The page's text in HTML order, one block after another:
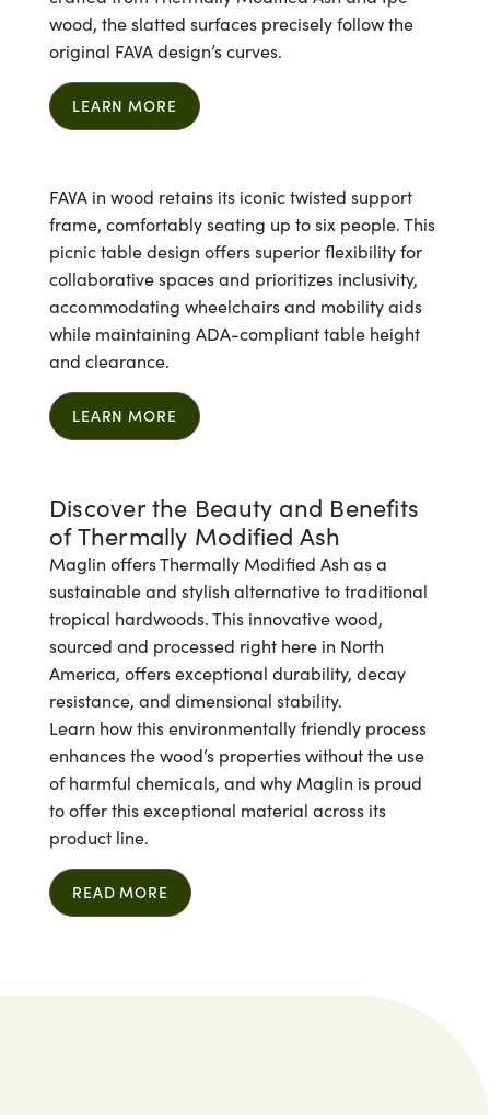
wood, the slatted surfaces precisely follow the
original FAVA design’s curves.
LEARN MORE
FAVA in wood retains its iconic twisted support
frame, comfortably seating up to six people. This
picnic table design offers superior flexibility for
collaborative spaces and prioritizes inclusivity,
accommodating wheelchairs and mobility aids
while maintaining ADA-compliant table height
and clearance.
LEARN MORE
Discover the Beauty and Benefits
of Thermally Modified Ash
Maglin offers Thermally Modified Ash as a
sustainable and stylish alternative to traditional
tropical hardwoods. This innovative wood,
sourced and processed right here in North
America, offers exceptional durability, decay
resistance, and dimensional stability.
Learn how this environmentally friendly process
enhances the wood’s properties without the use
of harmful chemicals, and why Maglin is proud
to offer this exceptional material across its
product line.
READ MORE